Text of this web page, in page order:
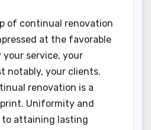
of continual renovation
at the favorable
service, your
notably, your clients.
renovation is a
Uniformity and
attaining lasting